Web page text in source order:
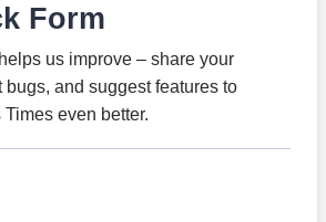
Form
us improve – share your
bugs, and suggest features to
even better.